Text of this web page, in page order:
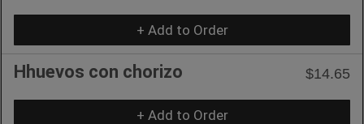
+ Add to Order
Hhuevos con chorizo $14.65
+ Add to Order